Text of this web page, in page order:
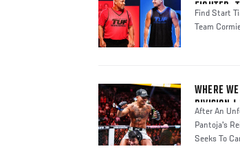
FIGHTER:
BISPING
Find Start
Team
WHERE
DIVISION |
After An
Pantoja's
Seeks To